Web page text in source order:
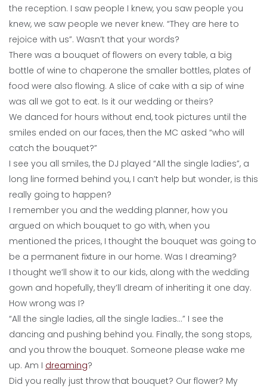
the reception. I saw people I knew, you saw people you
knew, we saw people we never knew. “They are here to
rejoice with us”. Wasn’t that your words?
There was a bouquet of flowers on every table, a big
bottle of wine to chaperone the smaller bottles, plates of
food were also flowing. A slice of cake with a sip of wine
was all we got to eat. Is it our wedding or theirs?
We danced for hours without end, took pictures until the
smiles ended on our faces, then the MC asked “who will
catch the bouquet?”
I see you all smiles, the DJ played “All the single ladies”, a
long line formed behind you, I can’t help but wonder, is this
really going to happen?
I remember you and the wedding planner, how you
argued on which bouquet to go with, when you
mentioned the prices, I thought the bouquet was going to
be a permanent fixture in our home. Was I dreaming?
I thought we’ll show it to our kids, along with the wedding
gown and hopefully, they’ll dream of inheriting it one day.
How wrong was I?
“All the single ladies, all the single ladies…” I see the
dancing and pushing behind you. Finally, the song stops,
and you throw the bouquet. Someone please wake me
up. Am I dreaming?
Did you really just throw that bouquet? Our flower? My